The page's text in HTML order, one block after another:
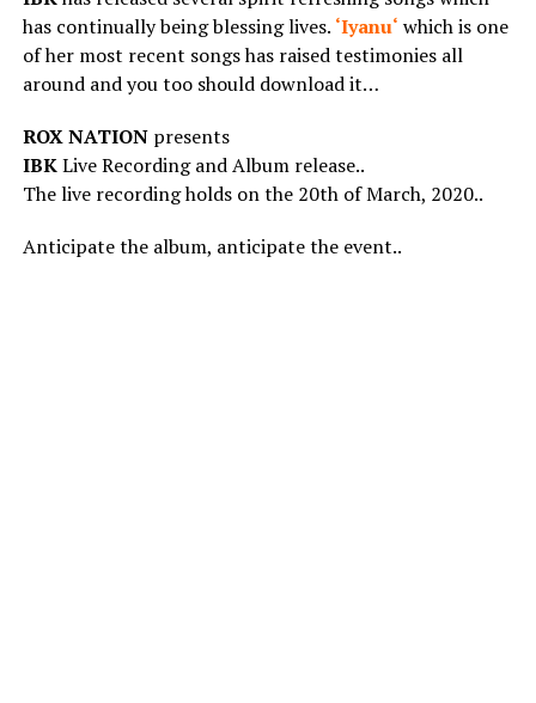
has continually being blessing lives. ‘Iyanu‘ which is one
of her most recent songs has raised testimonies all
around and you too should download it…
ROX NATIONpresents
IBKLive Recording and Album release..
The live recording holds on the 20th of March, 2020..
Anticipate the album, anticipate the event..